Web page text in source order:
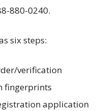
880-0240.
six steps:
verification
fingerprints
application